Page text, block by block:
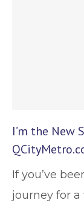
I’m the New
If you’ve
journey for